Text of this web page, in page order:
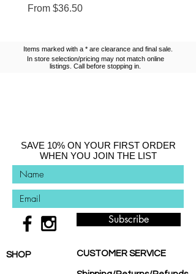
From $36.50
Sale Price
Items marked with a * are clearance and final sale.
In store selection/pricing may not match online
listings. Call before stopping in.
SAVE 10% ON YOUR FIRST ORDER
WHEN YOU JOIN THE LIST
Subscribe
SHOP CUSTOMER SERVICE